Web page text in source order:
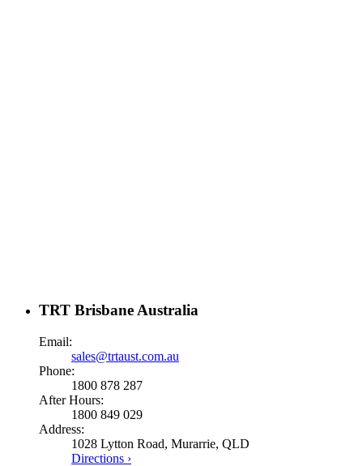
TRT Brisbane Australia
Email:
sales@trtaust.com.au
Phone:
1800 878 287
After Hours:
1800 849 029
Address:
1028 Lytton Road, Murarrie, QLD
Directions ›